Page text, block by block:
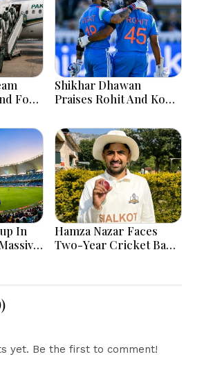
For
Shikhar Dhawan
Praises Rohit And Kohli
Cup
In
Hamza Nazar Faces
Two-Year Cricket Ban
yet. Be the first to comment!